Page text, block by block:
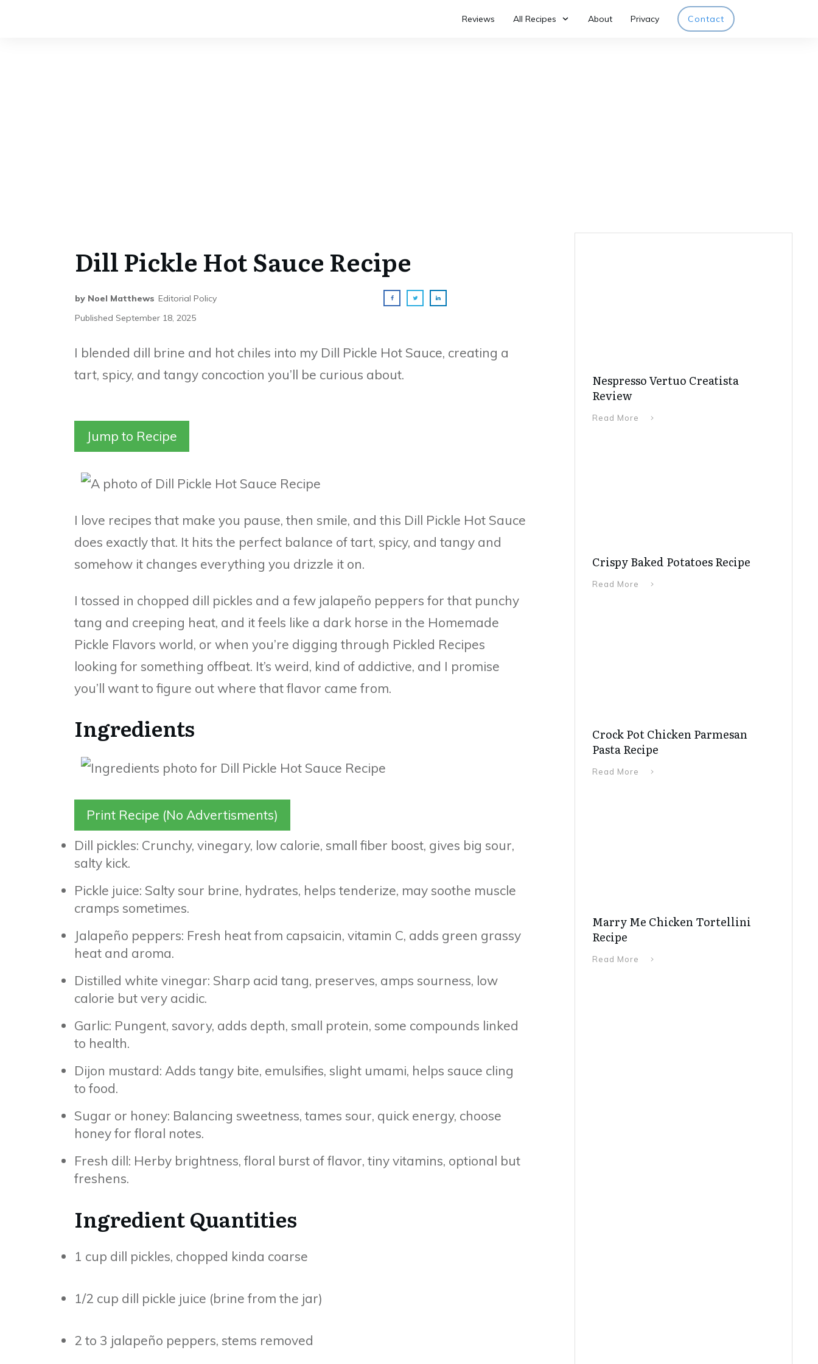
Reviews All Recipes About Privacy Contact
Dill Pickle Hot Sauce Recipe
by Noel Matthews Editorial Policy
Published September 18, 2025
I blended dill brine and hot chiles into my Dill Pickle Hot Sauce, creating a
tart, spicy, and tangy concoction you’ll be curious about.
Jump to Recipe
I love recipes that make you pause, then smile, and this Dill Pickle Hot Sauce
does exactly that. It hits the perfect balance of tart, spicy, and tangy and
somehow it changes everything you drizzle it on.
I tossed in chopped dill pickles and a few jalapeño peppers for that punchy
tang and creeping heat, and it feels like a dark horse in the Homemade
Pickle Flavors world, or when you’re digging through Pickled Recipes
looking for something offbeat. It’s weird, kind of addictive, and I promise
you’ll want to figure out where that flavor came from.
Ingredients
Print Recipe (No Advertisments)
Dill pickles: Crunchy, vinegary, low calorie, small fiber boost, gives big sour,
salty kick.
Pickle juice: Salty sour brine, hydrates, helps tenderize, may soothe muscle
cramps sometimes.
Jalapeño peppers: Fresh heat from capsaicin, vitamin C, adds green grassy
heat and aroma.
Distilled white vinegar: Sharp acid tang, preserves, amps sourness, low
calorie but very acidic.
Garlic: Pungent, savory, adds depth, small protein, some compounds linked
to health.
Dijon mustard: Adds tangy bite, emulsifies, slight umami, helps sauce cling
to food.
Sugar or honey: Balancing sweetness, tames sour, quick energy, choose
honey for floral notes.
Fresh dill: Herby brightness, floral burst of flavor, tiny vitamins, optional but
freshens.
Ingredient Quantities
1 cup dill pickles, chopped kinda coarse
1/2 cup dill pickle juice (brine from the jar)
2 to 3 jalapeño peppers, stems removed
Nespresso Vertuo Creatista
Review
Read More
Crispy Baked Potatoes Recipe
Read More
Crock Pot Chicken Parmesan
Pasta Recipe
Read More
Marry Me Chicken Tortellini
Recipe
Read More